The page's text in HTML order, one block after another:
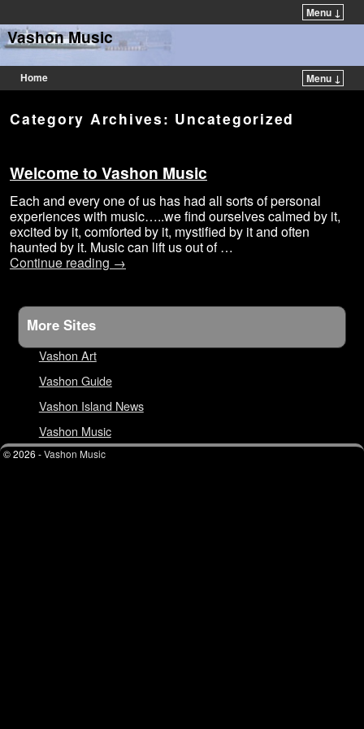
Menu ↓
Vashon Music
Home Menu ↓
Category Archives: Uncategorized
Welcome to Vashon Music
Each and every one of us has had all sorts of personal
experiences with music…..we find ourselves calmed by it,
excited by it, comforted by it, mystified by it and often
haunted by it. Music can lift us out of …
Continue reading →
More Sites
Vashon Art
Vashon Guide
Vashon Island News
Vashon Music
© 2026 -Vashon Music